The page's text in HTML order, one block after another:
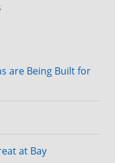
are Being Built for
at Bay